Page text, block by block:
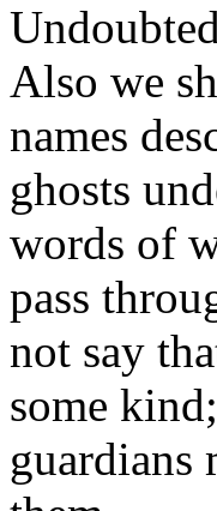
Also we
names
ghosts
words of
pass
not say
some
guardians